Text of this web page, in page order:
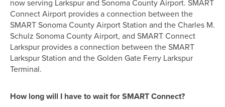
now serving Larkspur and Sonoma County Airport. SMART
Connect Airport provides a connection between the
SMART Sonoma County Airport Station and the Charles M.
Schulz Sonoma County Airport, and SMART Connect
Larkspur provides a connection between the SMART
Larkspur Station and the Golden Gate Ferry Larkspur
Terminal.
How long will I have to wait for SMART Connect?